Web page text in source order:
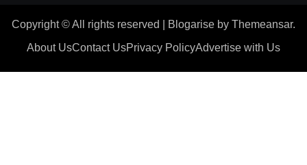
Copyright © All rights reserved Blogarise by Themeansar.
About UsContact UsPrivacy PolicyAdvertise with Us